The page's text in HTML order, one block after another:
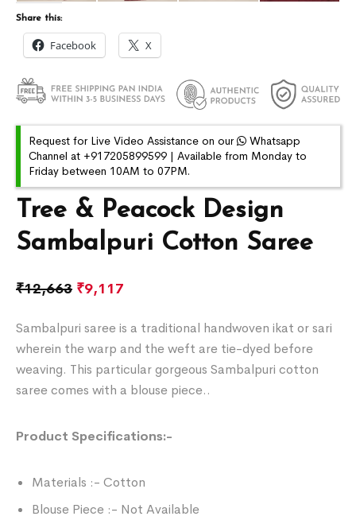
Tree & Peacock Design
Sambalpuri Cotton Saree
₹12,663 ₹9,117
Sambalpuri saree is a traditional handwoven ikat or sari
wherein the warp and the weft are tie-dyed before
weaving. This particular gorgeous Sambalpuri cotton
saree comes with a blouse piece..
Product Specifications:-
Materials :- Cotton
Blouse Piece :- Not Available
Share this:
Facebook X
Request for Live Video Assistance on our
Whatsapp
Channel at +917205899599 | Available from Monday to
Friday between 10AM to 07PM.